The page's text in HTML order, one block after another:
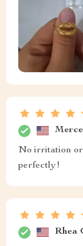
No irritation or
perfectly!
Rhea